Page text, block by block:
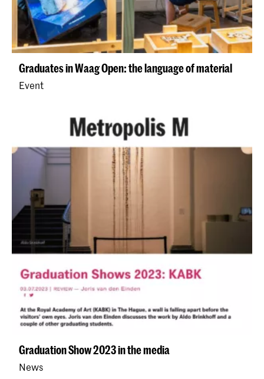
Graduates in Waag Open: the language of material
Event
Graduation Show 2023 in the media
News